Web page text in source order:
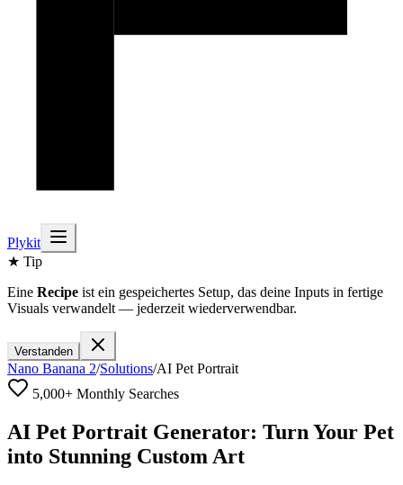
Plykit
★ Tip
Eine Recipe ist ein gespeichertes Setup, das deine Inputs in fertige
Visuals verwandelt — jederzeit wiederverwendbar.
Verstanden
Nano Banana 2/Solutions/AI Pet Portrait
5,000+ Monthly Searches
AI Pet Portrait Generator: Turn Your Pet
into Stunning Custom Art